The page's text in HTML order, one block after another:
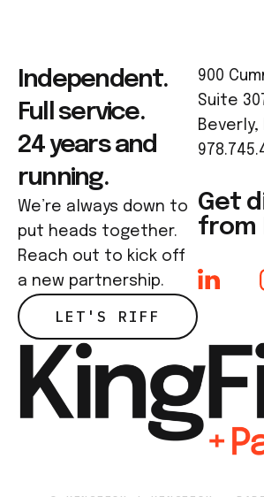
Independent.
Full service.
24 years and
running.
We’re always down to
put heads together.
Reach out to kick off
a new partnership.
LET'S RIFF
900
Suite
Beverly,
Get
from